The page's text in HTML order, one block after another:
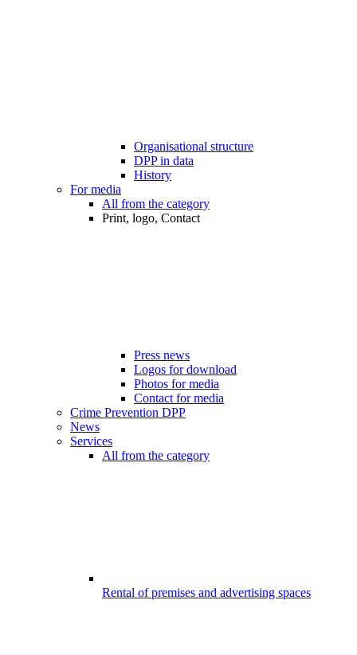
Organisational structure
DPP in data
History
For media
All from the category
Print, logo, Contact
Press news
Logos for download
Photos for media
Contact for media
Crime Prevention DPP
News
Services
All from the category
Rental of premises and advertising spaces